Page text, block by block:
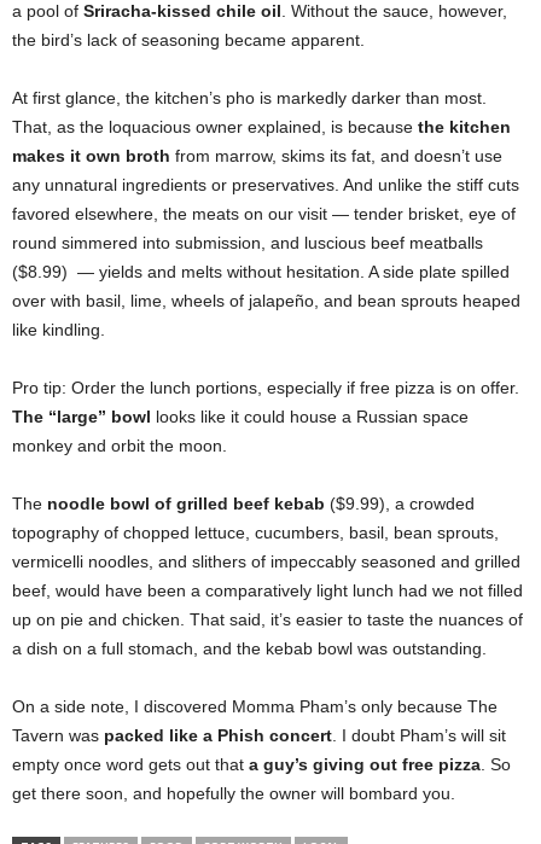
a pool of Sriracha-kissed chile oil . Without the sauce, however,
the bird’s lack of seasoning became apparent.
At first glance, the kitchen’s pho is markedly darker than most.
That, as the loquacious owner explained, is because the kitchen
makes it own broth from marrow, skims its fat, and doesn’t use
any unnatural ingredients or preservatives. And unlike the stiff cuts
favored elsewhere, the meats on our visit — tender brisket, eye of
round simmered into submission, and luscious beef meatballs
($8.99) — yields and melts without hesitation. A side plate spilled
over with basil, lime, wheels of jalapeño, and bean sprouts heaped
like kindling.
Pro tip: Order the lunch portions, especially if free pizza is on offer.
The “large” bowl looks like it could house a Russian space
monkey and orbit the moon.
The noodle bowl of grilled beef kebab ($9.99), a crowded
topography of chopped lettuce, cucumbers, basil, bean sprouts,
vermicelli noodles, and slithers of impeccably seasoned and grilled
beef, would have been a comparatively light lunch had we not filled
up on pie and chicken. That said, it’s easier to taste the nuances of
a dish on a full stomach, and the kebab bowl was outstanding.
On a side note, I discovered Momma Pham’s only because The
Tavern was packed like a Phish concert . I doubt Pham’s will sit
empty once word gets out that a guy’s giving out free pizza . So
get there soon, and hopefully the owner will bombard you.